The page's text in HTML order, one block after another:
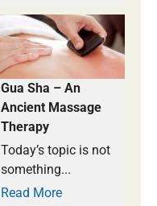
Gua Sha – An
Ancient Massage
Therapy
Today’s topic is not
something...
Read More